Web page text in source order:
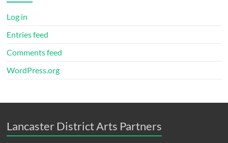
Log in
Entries feed
Comments feed
WordPress.org
Lancaster District Arts Partners